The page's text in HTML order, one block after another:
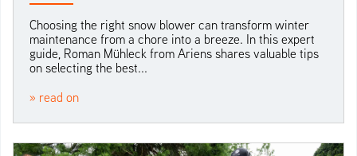
Choosing the right snow blower can transform winter
maintenance from a chore into a breeze. In this expert
guide, Roman Mühleck from Ariens shares valuable tips
on selecting the best...
» read on